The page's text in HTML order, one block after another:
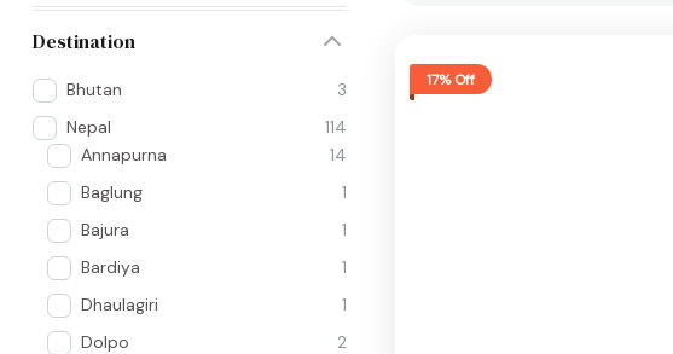
Destination
Bhutan
3
Nepal
114
Annapurna
14
Baglung
1
Bajura
1
Bardiya
1
Dhaulagiri
1
Dolpo
2
17% Off